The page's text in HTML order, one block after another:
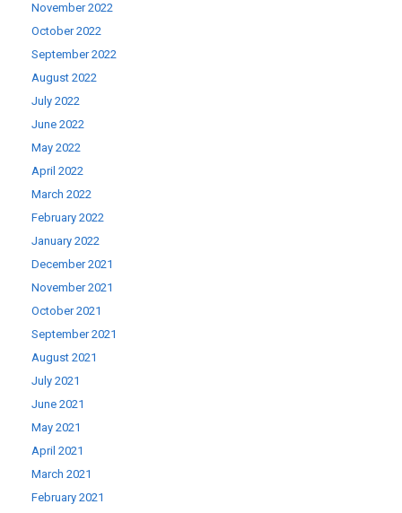
November 2022
October 2022
September 2022
August 2022
July 2022
June 2022
May 2022
April 2022
March 2022
February 2022
January 2022
December 2021
November 2021
October 2021
September 2021
August 2021
July 2021
June 2021
May 2021
April 2021
March 2021
February 2021